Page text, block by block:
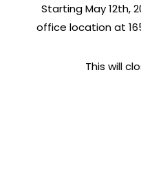
Starting May 12th,
office location at
This will